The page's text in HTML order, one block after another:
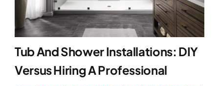
Tub And Shower Installations: DIY
Versus Hiring A Professional